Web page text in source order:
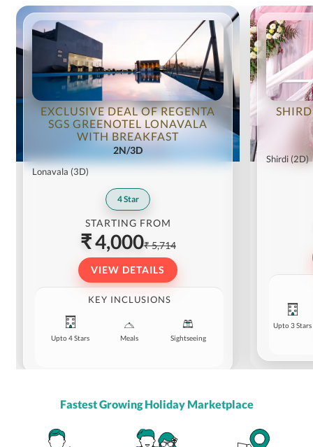
EXCLUSIVE DEAL OF REGENTA
SGS GREENOTEL LONAVALA
WITH BREAKFAST
2N/3D
Lonavala (3D)
4Star
STARTING FROM
₹ 4,000₹ 5,714
VIEW DETAILS
KEY INCLUSIONS
Upto 4 Stars Meals Sightseeing
Shirdi (2D)
Upto 3 Stars
Fastest Growing Holiday Marketplace